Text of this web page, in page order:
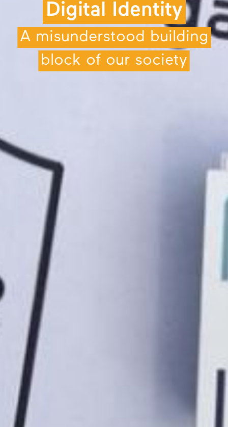
Digital Identity
A misunderstood building
block of our society